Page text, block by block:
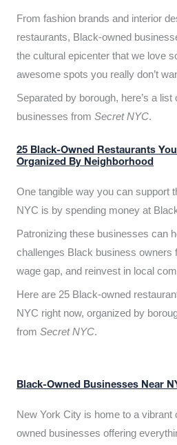
From fashion brands and interior
restaurants, Black-owned
the cultural epicenter that we love
awesome spots you really don’t
Separated by borough, here’s a list
businesses from Secret NYC.
25 Black-Owned Restaurants
Organized By Neighborhood
One tangible way you can support
NYC is by spending money at
Patronizing these businesses can
challenges Black business owners
wage gap, and reinvest in local
Here are 25 Black-owned
NYC right now, organized by
from Secret NYC.
Black-Owned Businesses Near
New York City is home to a
owned businesses offering